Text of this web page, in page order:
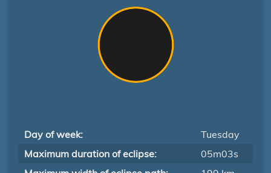
Day of week:
Tuesday
Maximum duration of eclipse:
05m03s